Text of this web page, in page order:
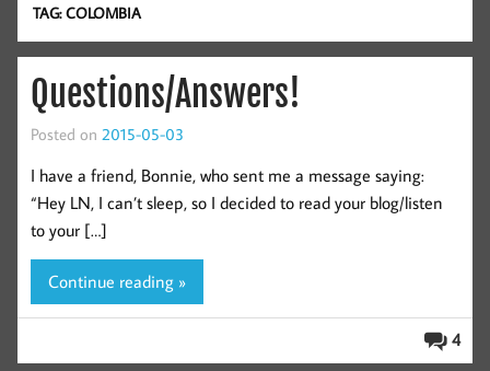
TAG:COLOMBIA
Questions/Answers!
Posted on 2015-05-03
I have a friend, Bonnie, who sent me a message saying:
“Hey LN, I can’t sleep, so I decided to read your blog/listen
to your […]
Continue reading »
4